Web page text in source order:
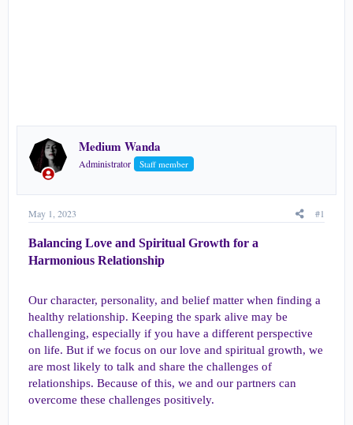
Medium Wanda
Administrator Staff member
May 1, 2023 #1
Balancing Love and Spiritual Growth for a
Harmonious Relationship​
Our character, personality, and belief matter when finding a
healthy relationship. Keeping the spark alive may be
challenging, especially if you have a different perspective
on life. But if we focus on our love and spiritual growth, we
are most likely to talk and share the challenges of
relationships. Because of this, we and our partners can
overcome these challenges positively.